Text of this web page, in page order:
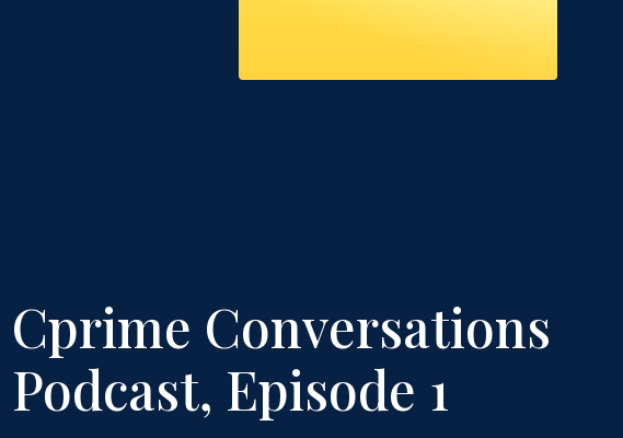
Cprime Conversations
Podcast, Episode 1